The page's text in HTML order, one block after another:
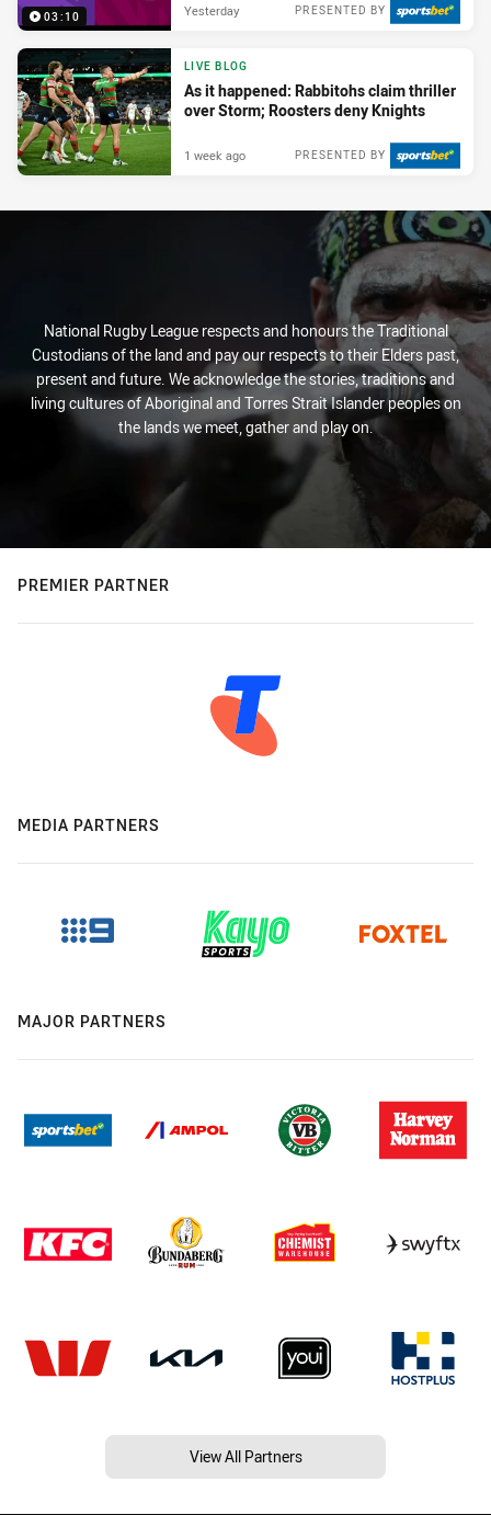
03:10 PRESENTED BY
Yesterday
LIVE BLOG
As it happened: Rabbitohs claim thriller
over Storm; Roosters deny Knights
PRESENTED BY
1 week ago
National Rugby League respects and honours the Traditional
Custodians of the land and pay our respects to their Elders past,
present and future. We acknowledge the stories, traditions and
living cultures of Aboriginal and Torres Strait Islander peoples on
the lands we meet, gather and play on.
PREMIER PARTNER
MEDIA PARTNERS
MAJOR PARTNERS
View All Partners